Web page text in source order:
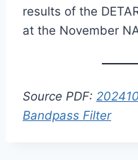
results of the
at the November
Source PDF:
Bandpass Filter